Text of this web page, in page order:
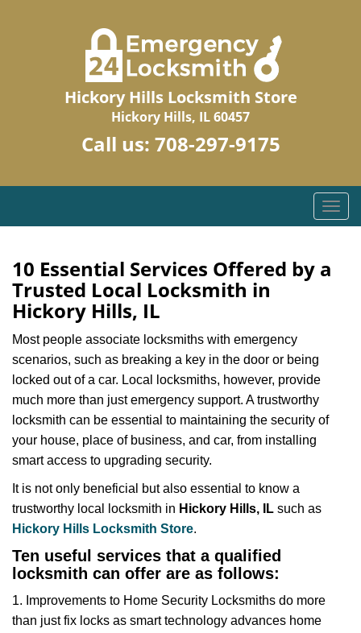
Hickory Hills Locksmith Store
Hickory Hills, IL 60457
Call us: 708-297-9175
T
o
10 Essential Services Offered by a
Trusted Local Locksmith in
Hickory Hills, IL
Most people associate locksmiths with emergency
scenarios, such as breaking a key in the door or being
locked out of a car. Local locksmiths, however, provide
much more than just emergency support. A trustworthy
locksmith can be essential to maintaining the security of
your house, place of business, and car, from installing
smart access to upgrading security.
It is not only beneficial but also essential to know a
trustworthy local locksmith in Hickory Hills, IL such as
Hickory Hills Locksmith Store.
Ten useful services that a qualified
locksmith can offer are as follows:
1. Improvements to Home Security Locksmiths do more
than just fix locks as smart technology advances home